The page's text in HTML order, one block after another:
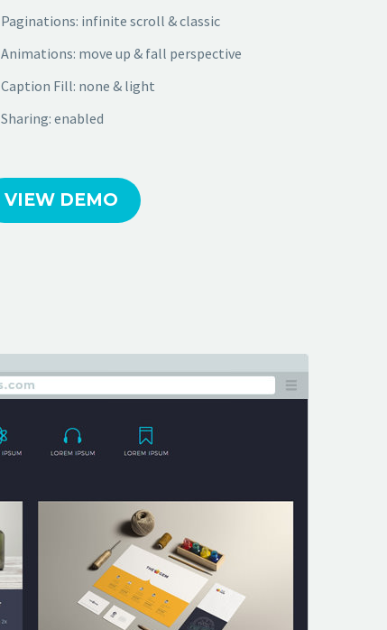
Paginations: infinite scroll & classic
Animations: move up & fall perspective
Caption Fill: none & light
Sharing: enabled
VIEW DEMO